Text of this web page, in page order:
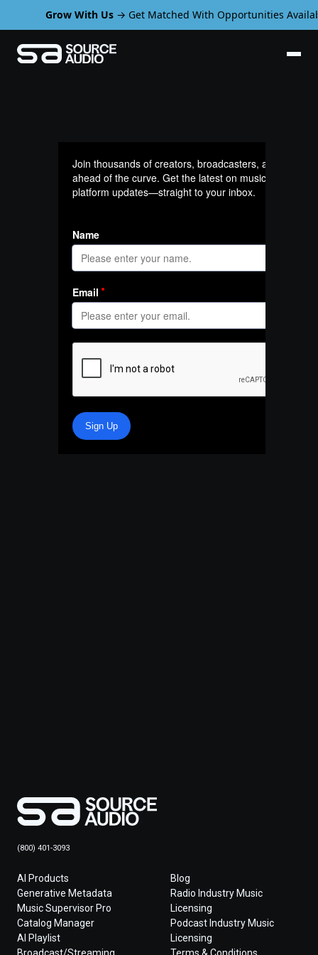
Grow With Us→ Get Matched With Opportunities
(800) 401-3093
AI Products
Generative Metadata
Music Supervisor Pro
Catalog Manager
AI Playlist
Blog
Radio Industry Music
Licensing
Podcast Industry Music
Licensing